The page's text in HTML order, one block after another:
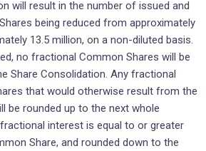
will result in the number of issued and
being reduced from approximately
13.5 million, on a non-diluted basis.
no fractional Common Shares will be
Share Consolidation. Any fractional
that would otherwise result from the
be rounded up to the next whole
interest is equal to or greater
Share, and rounded down to the